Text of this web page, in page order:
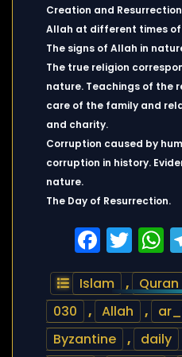
Creation and
Allah at different times
The signs of Allah in
The true religion
nature. Teachings of the
care of the family and
and charity.
Corruption caused by
corruption in history.
nature.
The Day of Resurrection.
Islam , Quran
030
, Allah ,
Byzantine
, daily